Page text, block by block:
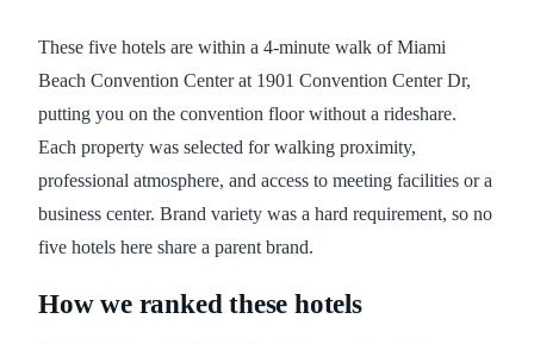
These five hotels are within a 4-minute walk of Miami
Beach Convention Center at 1901 Convention Center Dr,
putting you on the convention floor without a rideshare.
Each property was selected for walking proximity,
professional atmosphere, and access to meeting facilities or a
business center. Brand variety was a hard requirement, so no
five hotels here share a parent brand.
How we ranked these hotels